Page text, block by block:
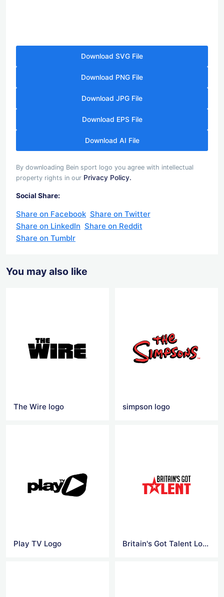
Download SVG File
Download PNG File
Download JPG File
Download EPS File
Download AI File
By downloading Bein sport logo you agree with intellectual
property rights in our Privacy Policy.
Social Share:
Share on Facebook Share on Twitter
Share on LinkedIn Share on Reddit
Share on Tumblr
You may also like
The Wire logo simpson logo
Play TV Logo Britain's Got Talent Logo